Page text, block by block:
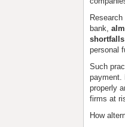
bank,
personal
Such
payment.
properly
firms at
How